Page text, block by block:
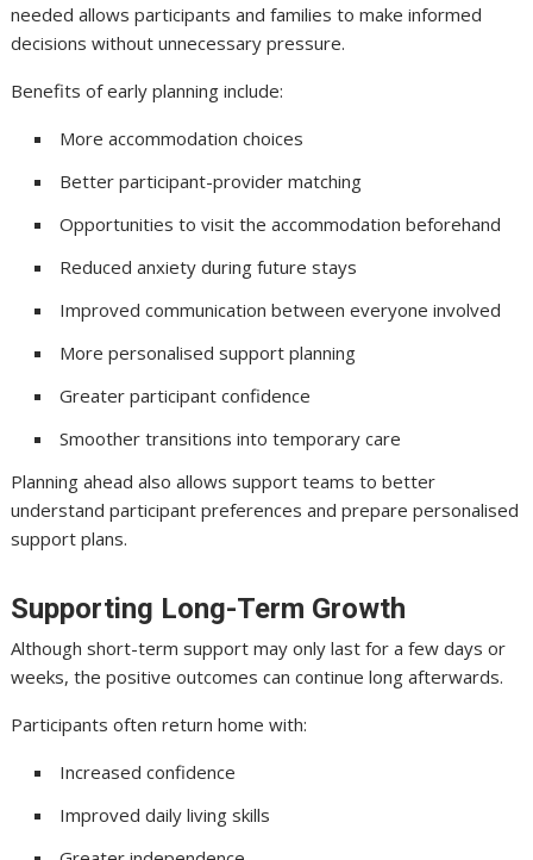
needed allows participants and families to make informed
decisions without unnecessary pressure.
Benefits of early planning include:
More accommodation choices
Better participant-provider matching
Opportunities to visit the accommodation beforehand
Reduced anxiety during future stays
Improved communication between everyone involved
More personalised support planning
Greater participant confidence
Smoother transitions into temporary care
Planning ahead also allows support teams to better
understand participant preferences and prepare personalised
support plans.
Supporting Long-Term Growth
Although short-term support may only last for a few days or
weeks, the positive outcomes can continue long afterwards.
Participants often return home with:
Increased confidence
Improved daily living skills